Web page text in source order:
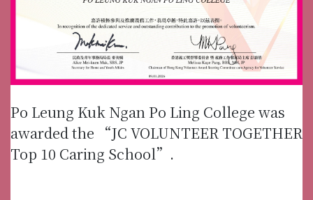
Po Leung Kuk Ngan Po Ling College was
awarded the “JC VOLUNTEER TOGETHER
Top 10 Caring School”.